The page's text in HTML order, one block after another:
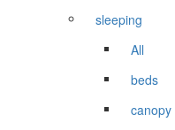
sleeping
All
beds
canopy